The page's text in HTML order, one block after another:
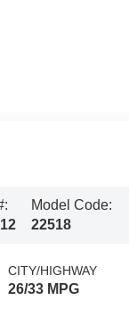
Model Code:
22518
CITY/HIGHWAY
26/33 MPG